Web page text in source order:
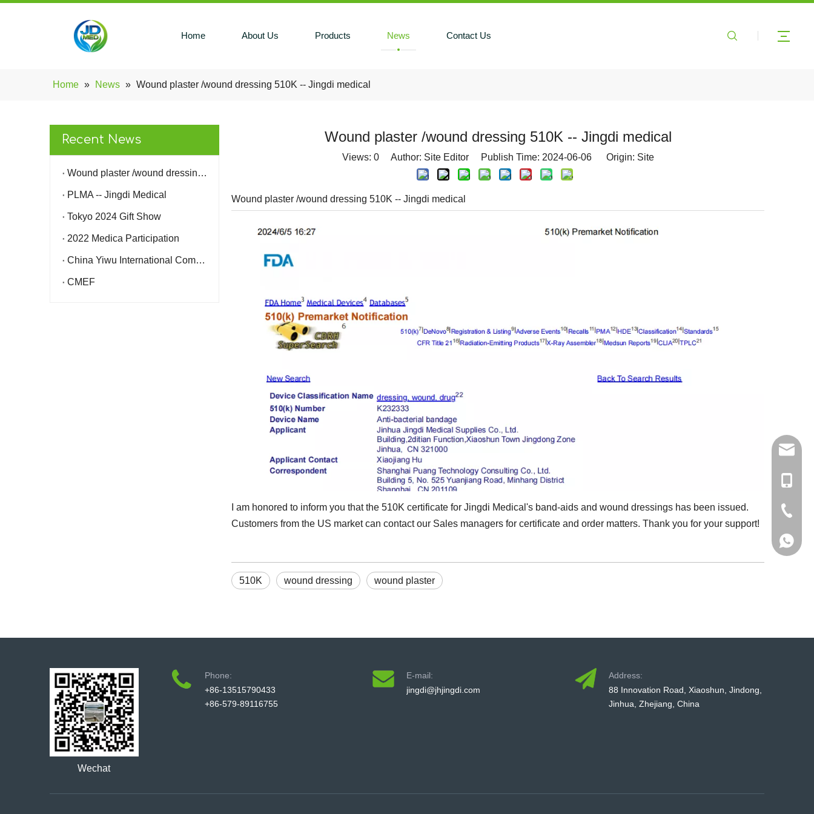
Home About Us Products News Contact Us
Home » News » Wound plaster /wound dressing 510K -- Jingdi medical
Recent News
Wound plaster /wound dressing 510K -- Jingdi medical
PLMA -- Jingdi Medical
Tokyo 2024 Gift Show
2022 Medica Participation
China Yiwu International Commodities (Standards) Fair
CMEF
Wound plaster /wound dressing 510K -- Jingdi medical
Views: 0Author: Site Editor Publish Time: 2024-06-06 Origin: Site
Wound plaster /wound dressing 510K -- Jingdi medical
I am honored to inform you that the 510K certificate for Jingdi Medical's band-aids and wound dressings has been issued.
Customers from the US market can contact our Sales managers for certificate and order matters. Thank you for your support!
510K wound dressing wound plaster
+86-
+86-
+86-
Wechat
Phone:
+86-13515790433
+86-579-89116755
E-mail:
jingdi@jhjingdi.com
Address:
88 Innovation Road, Xiaoshun, Jindong,
Jinhua, Zhejiang, China